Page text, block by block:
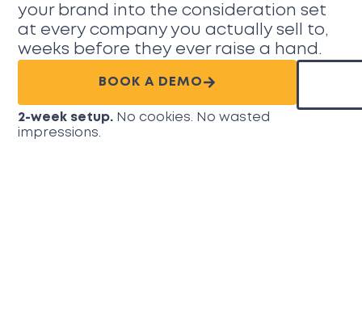
your brand into the consideration set
at every company you actually sell to,
weeks before they ever raise a hand.
BOOK A DEMO
2-week setup. No cookies. No wasted
impressions.